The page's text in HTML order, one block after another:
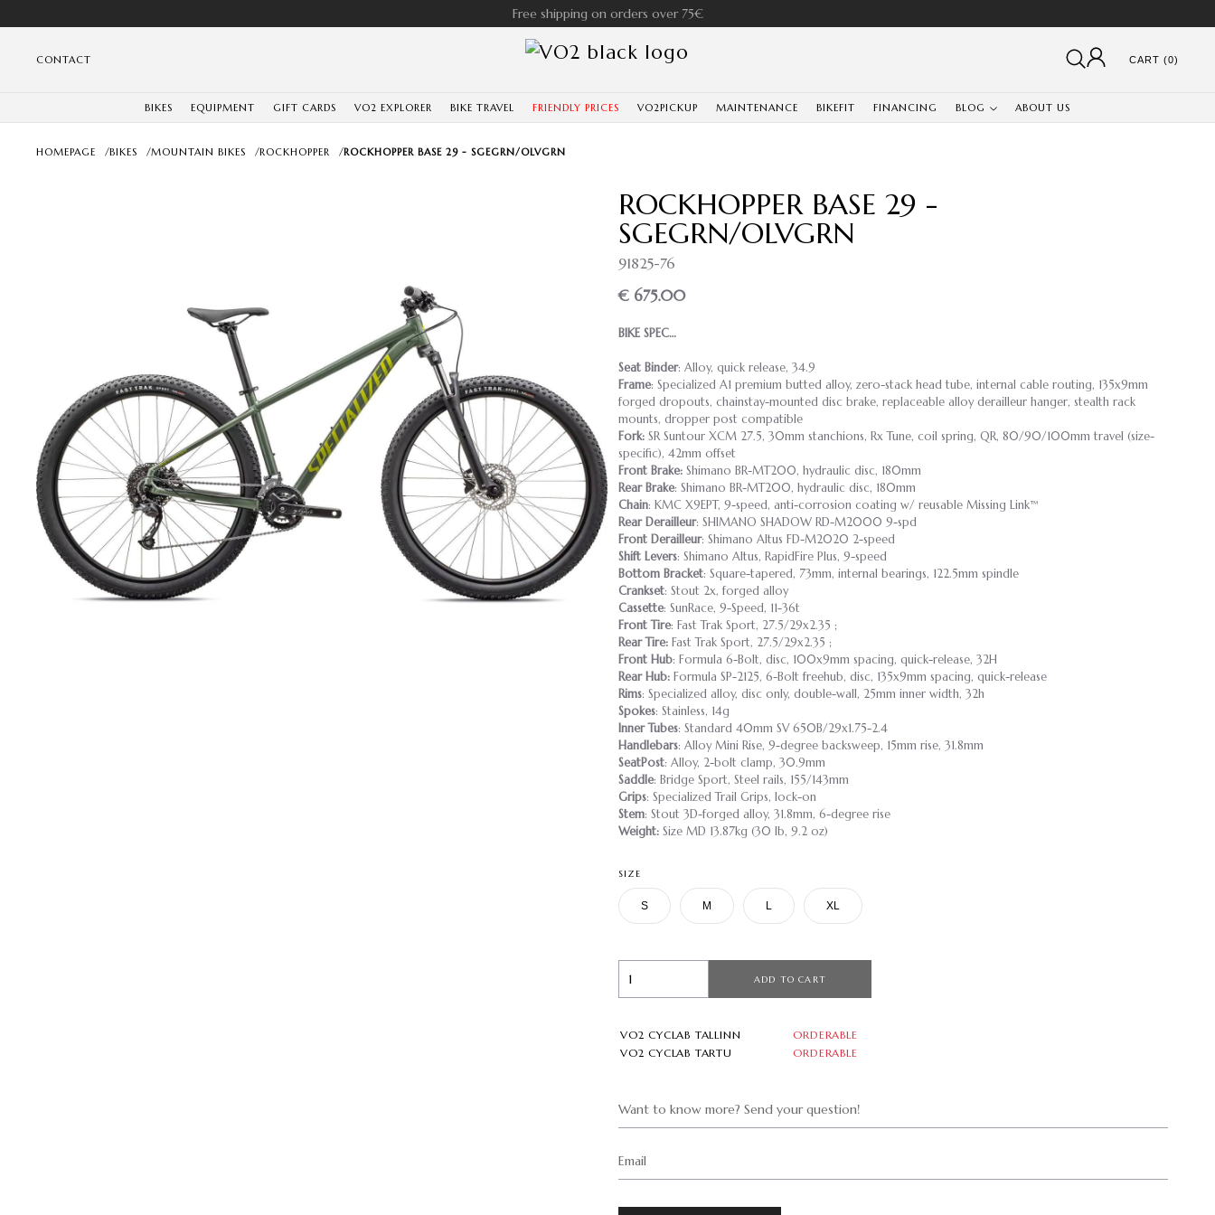
Free shipping on orders over 75€
CONTACT CART (0)
BIKES EQUIPMENT GIFT CARDS VO2 EXPLORER BIKE TRAVEL FRIENDLY PRICES VO2PICKUP MAINTENANCE BIKEFIT FINANCING BLOG ABOUT US
HOMEPAGE /BIKES /MOUNTAIN BIKES /ROCKHOPPER /ROCKHOPPER BASE 29 - SGEGRN/OLVGRN
ROCKHOPPER BASE 29 -
SGEGRN/OLVGRN
91825-76
€ 675.00
BIKE SPEC…
Seat Binder: Alloy, quick release, 34.9
Frame: Specialized A1 premium butted alloy, zero-stack head tube, internal cable routing, 135x9mm
forged dropouts, chainstay-mounted disc brake, replaceable alloy derailleur hanger, stealth rack
mounts, dropper post compatible
Fork: SR Suntour XCM 27.5, 30mm stanchions, Rx Tune, coil spring, QR, 80/90/100mm travel (size-
specific), 42mm offset
Front Brake: Shimano BR-MT200, hydraulic disc, 180mm
Rear Brake: Shimano BR-MT200, hydraulic disc, 180mm
Chain: KMC X9EPT, 9-speed, anti-corrosion coating w/ reusable Missing Link™
Rear Derailleur: SHIMANO SHADOW RD-M2000 9-spd
Front Derailleur: Shimano Altus FD-M2020 2-speed
Shift Levers: Shimano Altus, RapidFire Plus, 9-speed
Bottom Bracket: Square-tapered, 73mm, internal bearings, 122.5mm spindle
Crankset: Stout 2x, forged alloy
Cassette: SunRace, 9-Speed, 11-36t
Front Tire: Fast Trak Sport, 27.5/29x2.35 ;
Rear Tire: Fast Trak Sport, 27.5/29x2.35 ;
Front Hub: Formula 6-Bolt, disc, 100x9mm spacing, quick-release, 32H
Rear Hub: Formula SP-2125, 6-Bolt freehub, disc, 135x9mm spacing, quick-release
Rims: Specialized alloy, disc only, double-wall, 25mm inner width, 32h
Spokes: Stainless, 14g
Inner Tubes: Standard 40mm SV 650B/29x1.75-2.4
Handlebars: Alloy Mini Rise, 9-degree backsweep, 15mm rise, 31.8mm
SeatPost: Alloy, 2-bolt clamp, 30.9mm
Saddle: Bridge Sport, Steel rails, 155/143mm
Grips: Specialized Trail Grips, lock-on
Stem: Stout 3D-forged alloy, 31.8mm, 6-degree rise
Weight: Size MD 13.87kg (30 lb, 9.2 oz)
SIZE
S M L XL
ADD TO CART
VO2 CYCLAB TALLINN
ORDERABLE
VO2 CYCLAB TARTU
ORDERABLE
Want to know more? Send your question!
Email